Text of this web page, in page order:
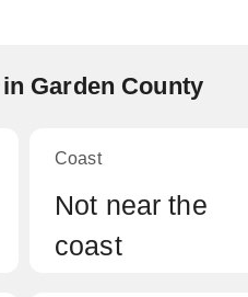
Garden County
Coast
Not near the
coast